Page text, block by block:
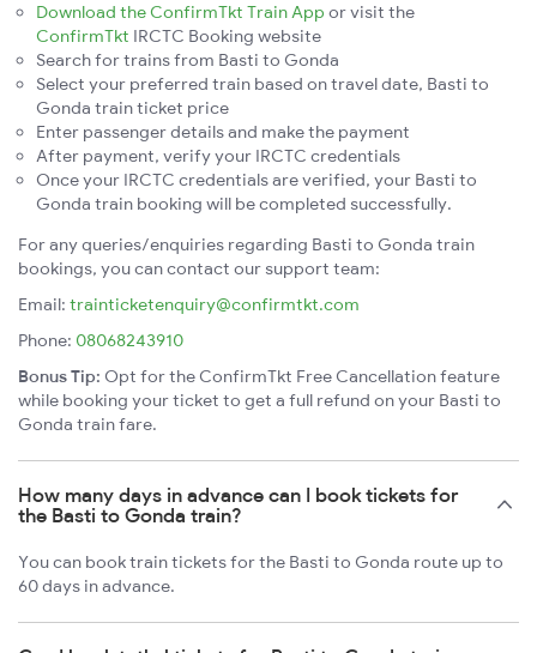
Download the ConfirmTkt Train App or visit the
ConfirmTkt IRCTC Booking website
Search for trains from Basti to Gonda
Select your preferred train based on travel date, Basti to
Gonda train ticket price
Enter passenger details and make the payment
After payment, verify your IRCTC credentials
Once your IRCTC credentials are verified, your Basti to
Gonda train booking will be completed successfully.
For any queries/enquiries regarding Basti to Gonda train
bookings, you can contact our support team:
Email: trainticketenquiry@confirmtkt.com
Phone: 08068243910
Bonus Tip: Opt for the ConfirmTkt Free Cancellation feature
while booking your ticket to get a full refund on your Basti to
Gonda train fare.
How many days in advance can I book tickets for
the Basti to Gonda train?
You can book train tickets for the Basti to Gonda route up to
60 days in advance.